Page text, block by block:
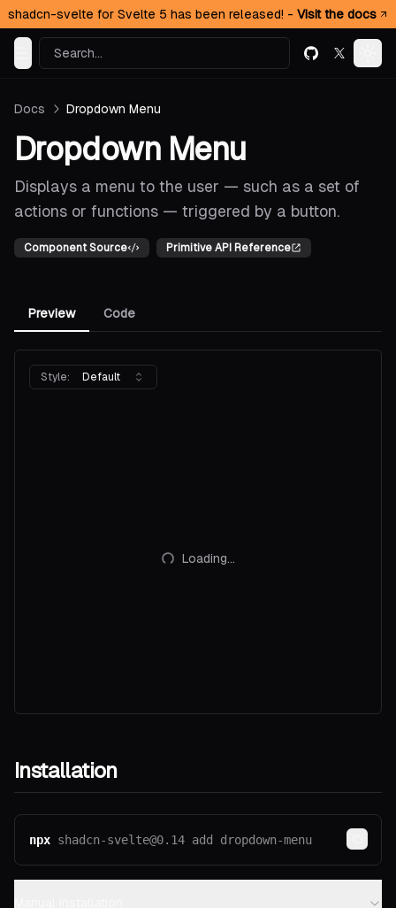
shadcn-svelte for Svelte 5 has been released! - Visit the docs
Toggle Menu
Search... GitHub
X
Docs Dropdown Menu
Dropdown Menu
Displays a menu to the user — such as a set of
actions or functions — triggered by a button.
Component Source Primitive API Reference
Preview Code
Style: Default
Loading...
Installation
npx shadcn-svelte@0.14 add dropdown-menu Copy